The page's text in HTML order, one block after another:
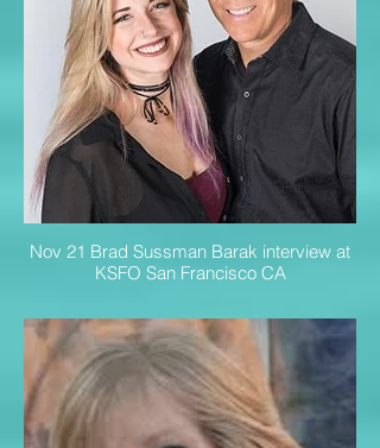
Nov 21 Brad Sussman Barak interview at
KSFO San Francisco CA